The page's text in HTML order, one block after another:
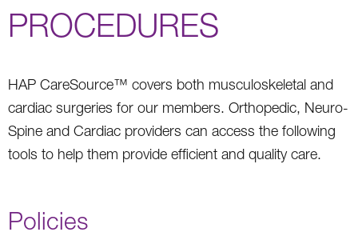
PROCEDURES
HAP CareSource™ covers both musculoskeletal and
cardiac surgeries for our members. Orthopedic, Neuro-
Spine and Cardiac providers can access the following
tools to help them provide efficient and quality care.
Policies